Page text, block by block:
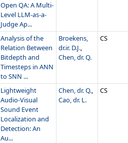
Open QA: A Multi-
Level LLM-as-a-
Judge Ap...
Analysis of the
Relation Between
Bitdepth and
Timesteps in ANN
to SNN ...
Broekens,
dr.ir. D.J.,
Chen, dr. Q.
CS
Lightweight
Audio-Visual
Sound Event
Localization and
Detection: An
Au...
Chen, dr. Q.,
Cao, dr. L.
CS